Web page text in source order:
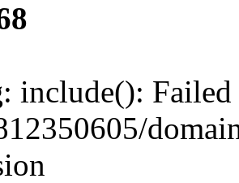
: include():